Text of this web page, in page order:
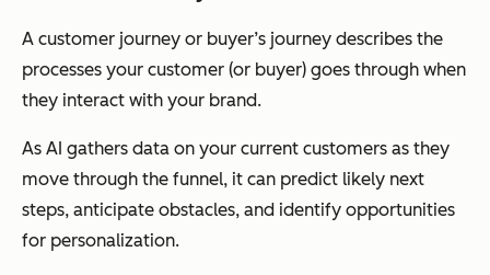
A customer journey or buyer’s journey describes the
processes your customer (or buyer) goes through when
they interact with your brand.
As AI gathers data on your current customers as they
move through the funnel, it can predict likely next
steps, anticipate obstacles, and identify opportunities
for personalization.